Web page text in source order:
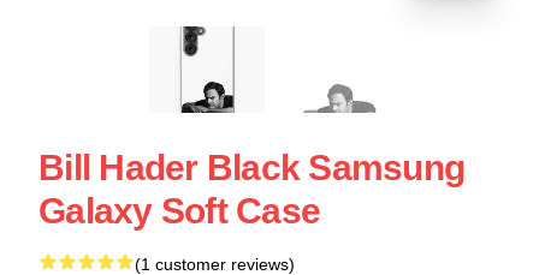
Bill Hader Black Samsung
Galaxy Soft Case
(1 customer reviews)